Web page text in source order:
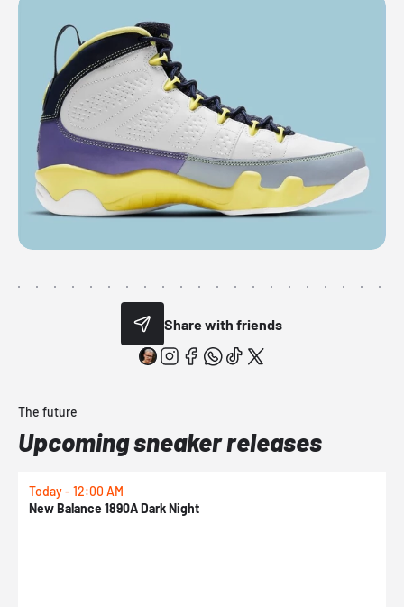
Share with friends
The future
Upcoming sneaker releases
Today - 12:00 AM
New Balance 1890A Dark Night